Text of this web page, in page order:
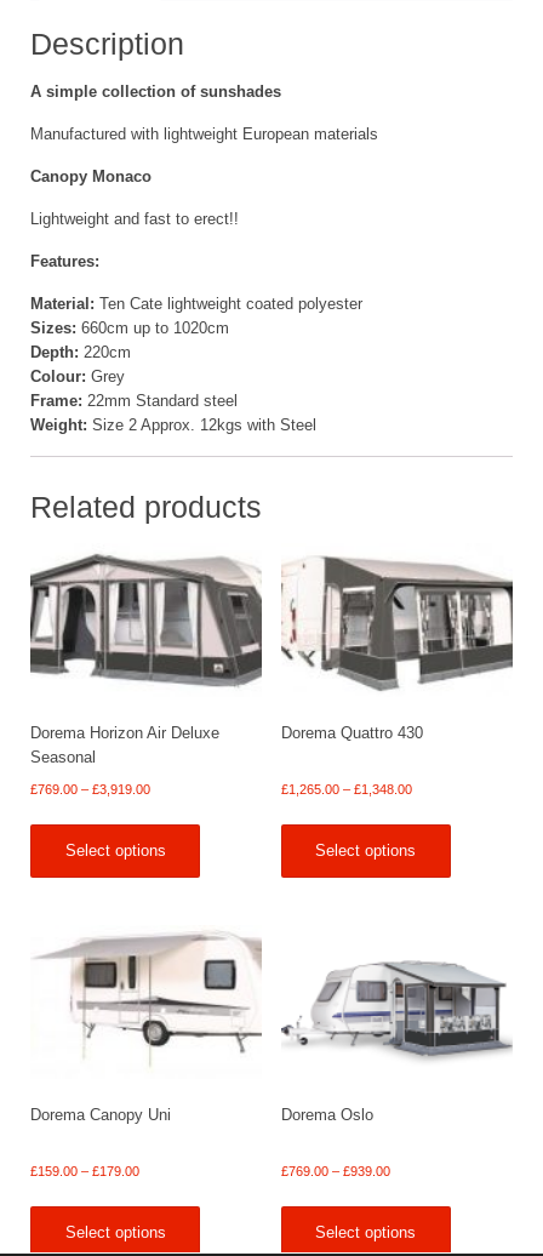
Description
A simple collection of sunshades
Manufactured with lightweight European materials
Canopy Monaco
Lightweight and fast to erect!!
Features:
Material: Ten Cate lightweight coated polyester
Sizes: 660cm up to 1020cm
Depth: 220cm
Colour: Grey
Frame: 22mm Standard steel
Weight: Size 2 Approx. 12kgs with Steel
Related products
Dorema Horizon Air Deluxe
Seasonal
£769.00 – £3,919.00Price
Select options
Dorema Quattro 430
£1,265.00 – £1,348.00Price
Select options
Dorema Canopy Uni
£159.00 – £179.00Price
through
Select options
Dorema Oslo
£769.00 – £939.00Price
through
Select options